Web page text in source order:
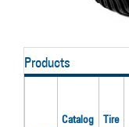
Products
Catalog
Tire